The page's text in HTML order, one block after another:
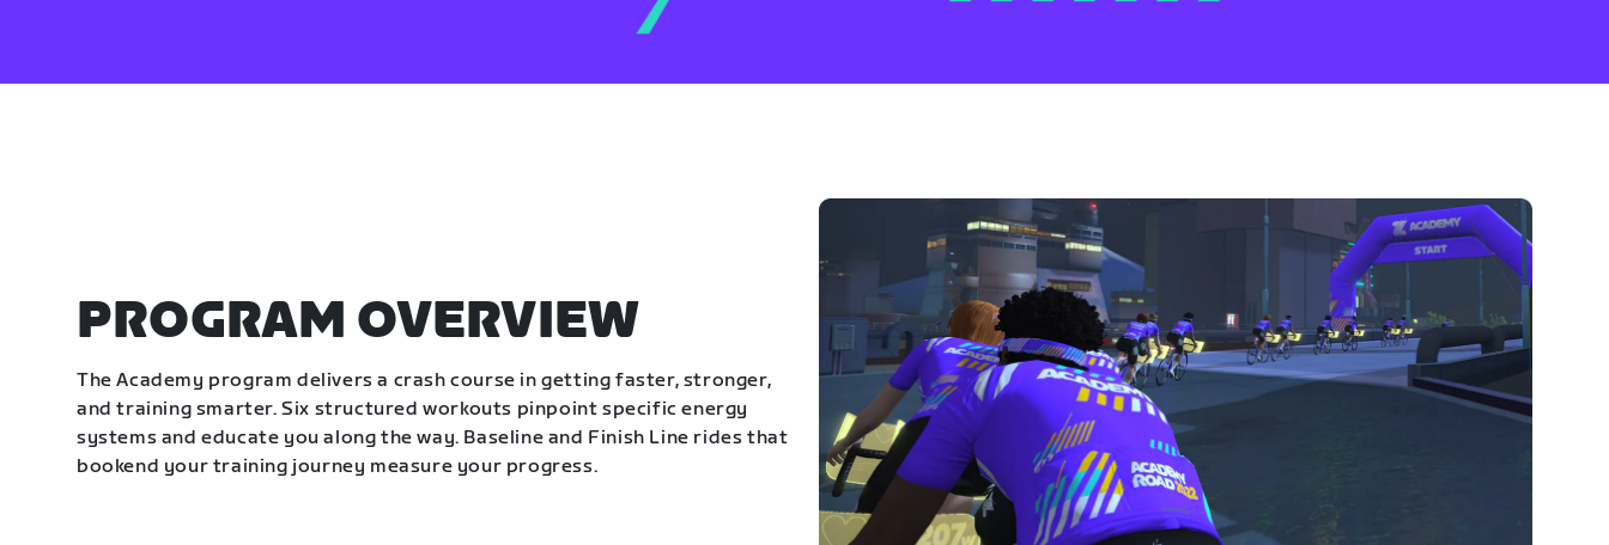
PROGRAM OVERVIEW
The Academy program delivers a crash course in getting faster, stronger,
and training smarter. Six structured workouts pinpoint specific energy
systems and educate you along the way. Baseline and Finish Line rides that
bookend your training journey measure your progress.